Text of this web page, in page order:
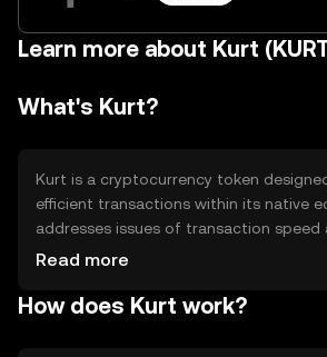
Learn more about Kurt
What's Kurt?
Kurt is a cryptocurrency token
efficient transactions within its native
addresses issues of transaction speed
providing a streamlined digital payment
purchases, and as a medium of
Read more
How does Kurt work?